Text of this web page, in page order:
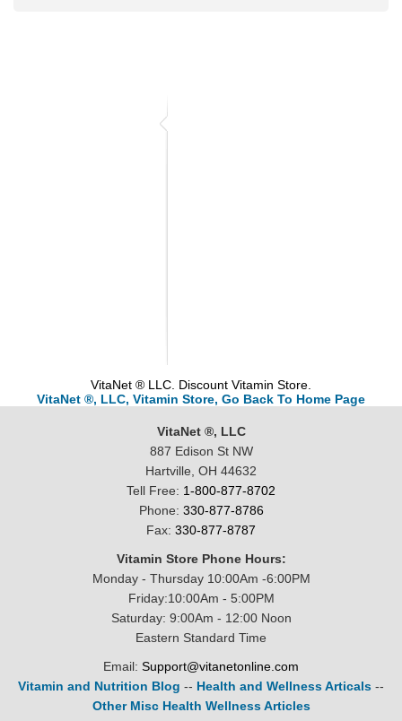
VitaNet ® LLC. Discount Vitamin Store.
VitaNet ®, LLC, Vitamin Store, Go Back To Home Page
VitaNet ®, LLC
887 Edison St NW
Hartville, OH 44632
Tell Free: 1-800-877-8702
Phone: 330-877-8786
Fax: 330-877-8787
Vitamin Store Phone Hours:
Monday - Thursday 10:00Am -6:00PM
Friday:10:00Am - 5:00PM
Saturday: 9:00Am - 12:00 Noon
Eastern Standard Time
Email: Support@vitanetonline.com
Vitamin and Nutrition Blog -- Health and Wellness Articals --
Other Misc Health Wellness Articles